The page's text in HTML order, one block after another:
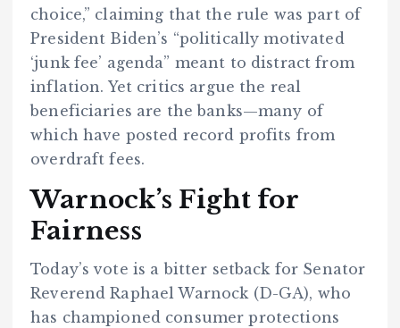
choice,” claiming that the rule was part of
President Biden’s “politically motivated
‘junk fee’ agenda” meant to distract from
inflation. Yet critics argue the real
beneficiaries are the banks—many of
which have posted record profits from
overdraft fees.
Warnock’s Fight for
Fairness
Today’s vote is a bitter setback for Senator
Reverend Raphael Warnock (D-GA), who
has championed consumer protections